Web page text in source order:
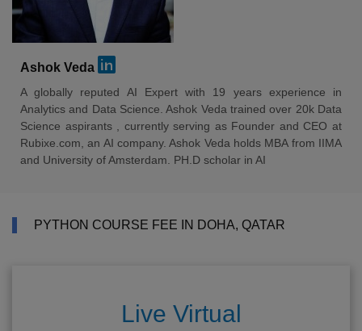
Ashok Veda
A globally reputed AI Expert with 19 years experience in
Analytics and Data Science. Ashok Veda trained over 20k Data
Science aspirants , currently serving as Founder and CEO at
Rubixe.com, an AI company. Ashok Veda holds MBA from IIMA
and University of Amsterdam. PH.D scholar in AI
PYTHON COURSE FEE IN DOHA, QATAR
Live Virtual